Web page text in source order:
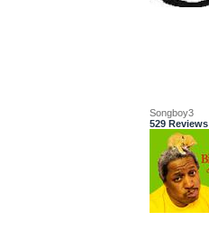
Songboy3
529 Reviews